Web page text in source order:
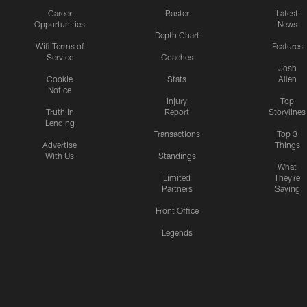
Career
Opportunities
Wifi Terms of
Service
Cookie
Notice
Truth In
Lending
Advertise
With Us
Roster
Depth Chart
Coaches
Stats
Injury
Report
Transactions
Standings
Limited
Partners
Front Office
Legends
Latest
News
Features
Josh
Allen
Top
Storylines
Top 3
Things
What
They're
Saying